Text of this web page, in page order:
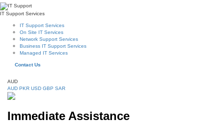
IT Support Services
IT Support Services
On Site IT Services
Network Support Services
Business IT Support Services
Managed IT Services
Contact Us
AUD
AUD PKR USD GBP SAR
Immediate Assistance